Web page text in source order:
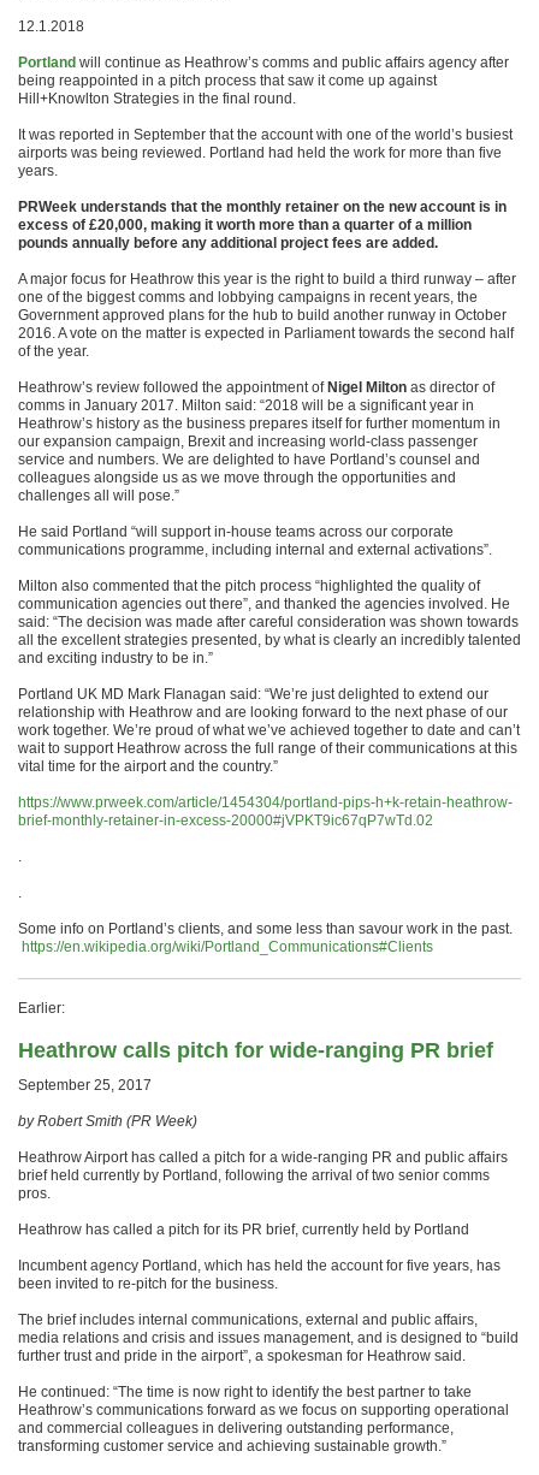
12.1.2018
Portland will continue as Heathrow’s comms and public affairs agency after
being reappointed in a pitch process that saw it come up against
Hill+Knowlton Strategies in the final round.
It was reported in September that the account with one of the world’s busiest
airports was being reviewed. Portland had held the work for more than five
years.
PRWeek understands that the monthly retainer on the new account is in
excess of £20,000, making it worth more than a quarter of a million
pounds annually before any additional project fees are added.
A major focus for Heathrow this year is the right to build a third runway – after
one of the biggest comms and lobbying campaigns in recent years, the
Government approved plans for the hub to build another runway in October
2016. A vote on the matter is expected in Parliament towards the second half
of the year.
Heathrow’s review followed the appointment of Nigel Milton as director of
comms in January 2017. Milton said: “2018 will be a significant year in
Heathrow’s history as the business prepares itself for further momentum in
our expansion campaign, Brexit and increasing world-class passenger
service and numbers. We are delighted to have Portland’s counsel and
colleagues alongside us as we move through the opportunities and
challenges all will pose.”
He said Portland “will support in-house teams across our corporate
communications programme, including internal and external activations”.
Milton also commented that the pitch process “highlighted the quality of
communication agencies out there”, and thanked the agencies involved. He
said: “The decision was made after careful consideration was shown towards
all the excellent strategies presented, by what is clearly an incredibly talented
and exciting industry to be in.”
Portland UK MD Mark Flanagan said: “We’re just delighted to extend our
relationship with Heathrow and are looking forward to the next phase of our
work together. We’re proud of what we’ve achieved together to date and can’t
wait to support Heathrow across the full range of their communications at this
vital time for the airport and the country.”
https://www.prweek.com/article/1454304/portland-pips-h+k-retain-heathrow-
brief-monthly-retainer-in-excess-20000#jVPKT9ic67qP7wTd.02
.
.
Some info on Portland’s clients, and some less than savour work in the past.
https://en.wikipedia.org/wiki/Portland_Communications#Clients
Earlier:
Heathrow calls pitch for wide-ranging PR brief
September 25, 2017
by Robert Smith (PR Week)
Heathrow Airport has called a pitch for a wide-ranging PR and public affairs
brief held currently by Portland, following the arrival of two senior comms
pros.
Heathrow has called a pitch for its PR brief, currently held by Portland
Incumbent agency Portland, which has held the account for five years, has
been invited to re-pitch for the business.
The brief includes internal communications, external and public affairs,
media relations and crisis and issues management, and is designed to “build
further trust and pride in the airport”, a spokesman for Heathrow said.
He continued: “The time is now right to identify the best partner to take
Heathrow’s communications forward as we focus on supporting operational
and commercial colleagues in delivering outstanding performance,
transforming customer service and achieving sustainable growth.”